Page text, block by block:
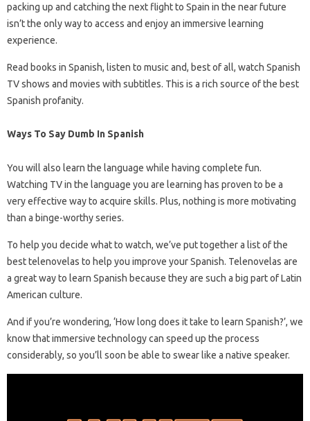
packing up and catching the next flight to Spain in the near future
isn’t the only way to access and enjoy an immersive learning
experience.
Read books in Spanish, listen to music and, best of all, watch Spanish
TV shows and movies with subtitles. This is a rich source of the best
Spanish profanity.
Ways To Say Dumb In Spanish
You will also learn the language while having complete fun.
Watching TV in the language you are learning has proven to be a
very effective way to acquire skills. Plus, nothing is more motivating
than a binge-worthy series.
To help you decide what to watch, we’ve put together a list of the
best telenovelas to help you improve your Spanish. Telenovelas are
a great way to learn Spanish because they are such a big part of Latin
American culture.
And if you’re wondering, ‘How long does it take to learn Spanish?’, we
know that immersive technology can speed up the process
considerably, so you’ll soon be able to swear like a native speaker.